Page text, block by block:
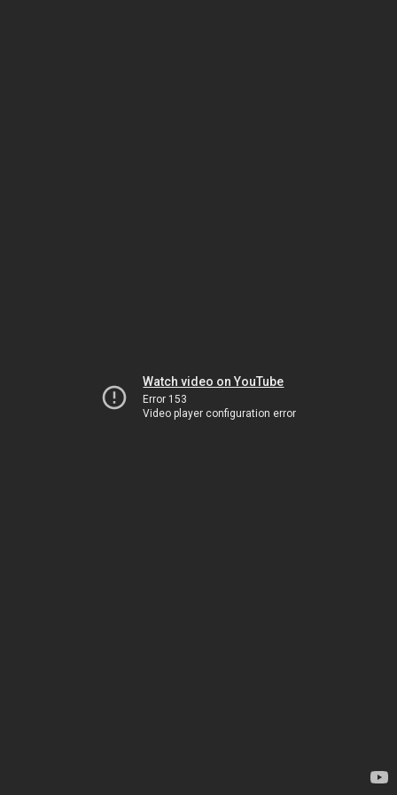
Watch video on YouTube
Error 153
Video player configuration error